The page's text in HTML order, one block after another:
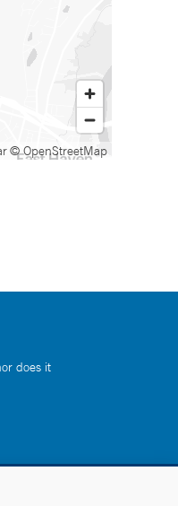
© OpenStreetMap
does it